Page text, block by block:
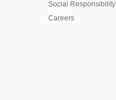
Social Responsibility
Careers